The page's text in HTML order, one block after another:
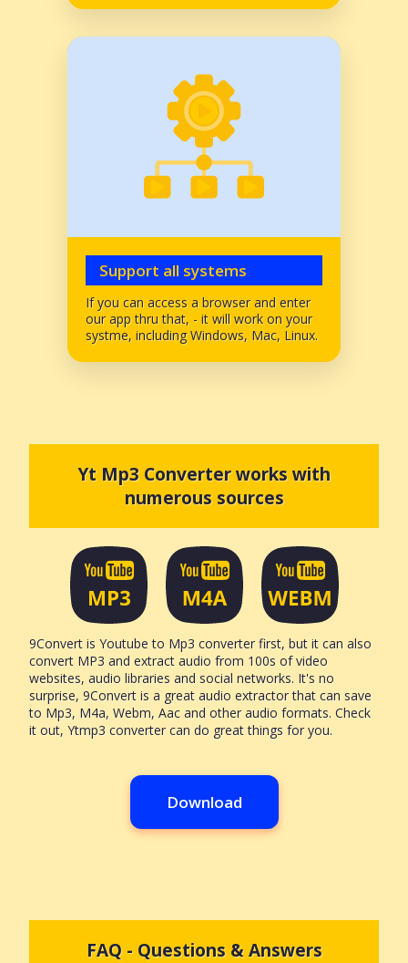
Support all systems
If you can access a browser and enter
our app thru that, - it will work on your
systme, including Windows, Mac, Linux.
Yt Mp3 Converter works with
numerous sources
9Convert is Youtube to Mp3 converter first, but it can also
convert MP3 and extract audio from 100s of video
websites, audio libraries and social networks. It's no
surprise, 9Convert is a great audio extractor that can save
to Mp3, M4a, Webm, Aac and other audio formats. Check
it out, Ytmp3 converter can do great things for you.
Download
FAQ - Questions & Answers